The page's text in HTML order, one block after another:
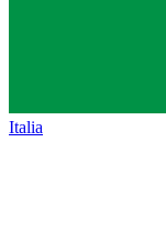
Italia